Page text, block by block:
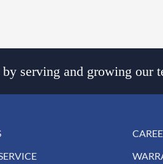
serving and growing our